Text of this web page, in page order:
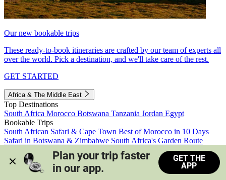
Our new bookable trips
These ready-to-book itineraries are crafted by our team of experts all
over the world. Pick a destination, and we'll take care of the rest.
GET STARTED
Africa & The Middle East
Top Destinations
South Africa Morocco Botswana Tanzania Jordan Egypt
Bookable Trips
South African Safari & Cape Town Best of Morocco in 10 Days
Safari in Botswana & Zimbabwe South Africa's Garden Route
Morocco's Medinas & Sahara
Train Safari South Africa
View all trips
Plan your trip faster
in our app.
GET THE
APP